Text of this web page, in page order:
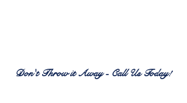
Don't Throw it Away - Call Us Today!